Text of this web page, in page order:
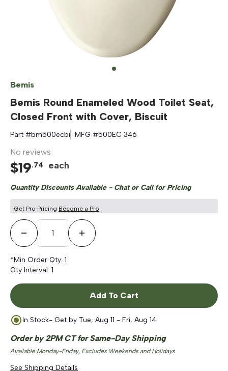
Bemis
Bemis Round Enameled Wood Toilet Seat,
Closed Front with Cover, Biscuit
Part #bm500ecbi MFG #500EC 346
No reviews
$19.74 each
Quantity Discounts Available - Chat or Call for Pricing
Get Pro Pricing Become a Pro
Decrease QuantityIncrease Quantity
*Min Order Qty: 1
Qty Interval: 1
Add To Cart
In Stock- Get by Tue, Aug 11 - Fri, Aug 14
Order by 2PM CT for Same-Day Shipping
Available Monday-Friday, Excludes Weekends and Holidays
See Shipping Details